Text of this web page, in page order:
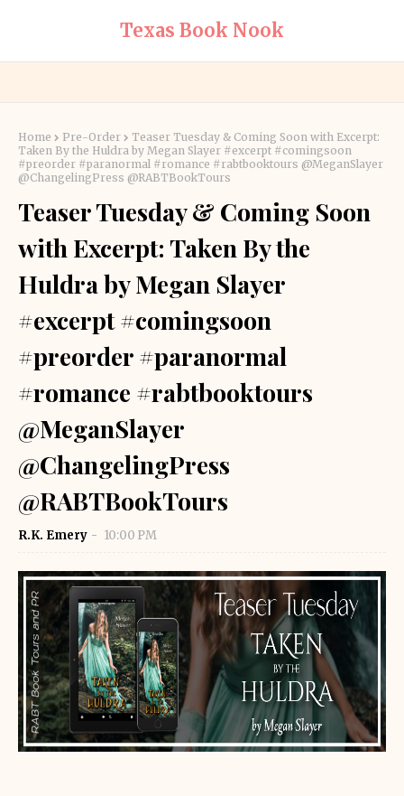
Texas Book Nook
Home Pre-Order
Teaser Tuesday & Coming Soon with Excerpt:
Taken By the Huldra by Megan Slayer #excerpt #comingsoon
#preorder #paranormal #romance #rabtbooktours @MeganSlayer
@ChangelingPress @RABTBookTours
Teaser Tuesday & Coming Soon
with Excerpt: Taken By the
Huldra by Megan Slayer
#excerpt #comingsoon
#preorder #paranormal
#romance #rabtbooktours
@MeganSlayer
@ChangelingPress
@RABTBookTours
R.K. Emery 10:00 PM